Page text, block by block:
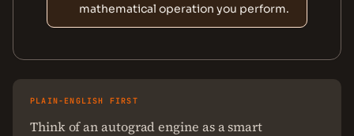
mathematical operation you perform.
PLAIN-ENGLISH FIRST
Think of an autograd engine as a smart